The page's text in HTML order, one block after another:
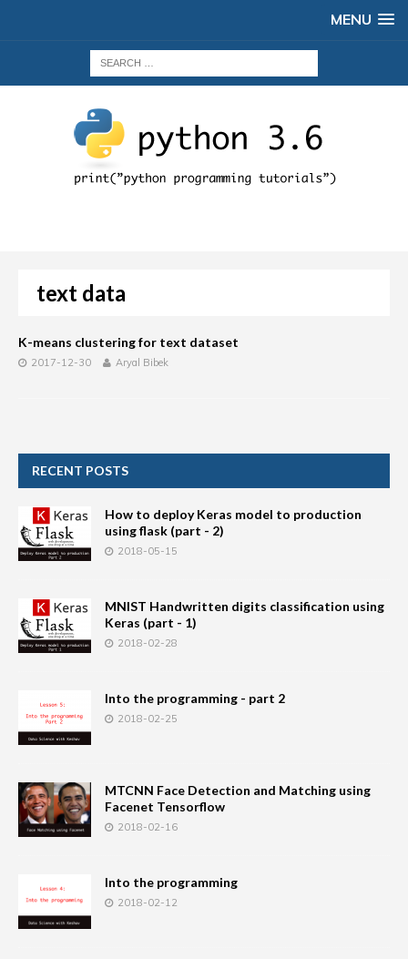
MENU
text data
K-means clustering for text dataset
2017-12-30 Aryal Bibek
RECENT POSTS
How to deploy Keras model to production
using flask (part - 2)
2018-05-15
MNIST Handwritten digits classification using
Keras (part - 1)
2018-02-28
Into the programming - part 2
2018-02-25
MTCNN Face Detection and Matching using
Facenet Tensorflow
2018-02-16
Into the programming
2018-02-12